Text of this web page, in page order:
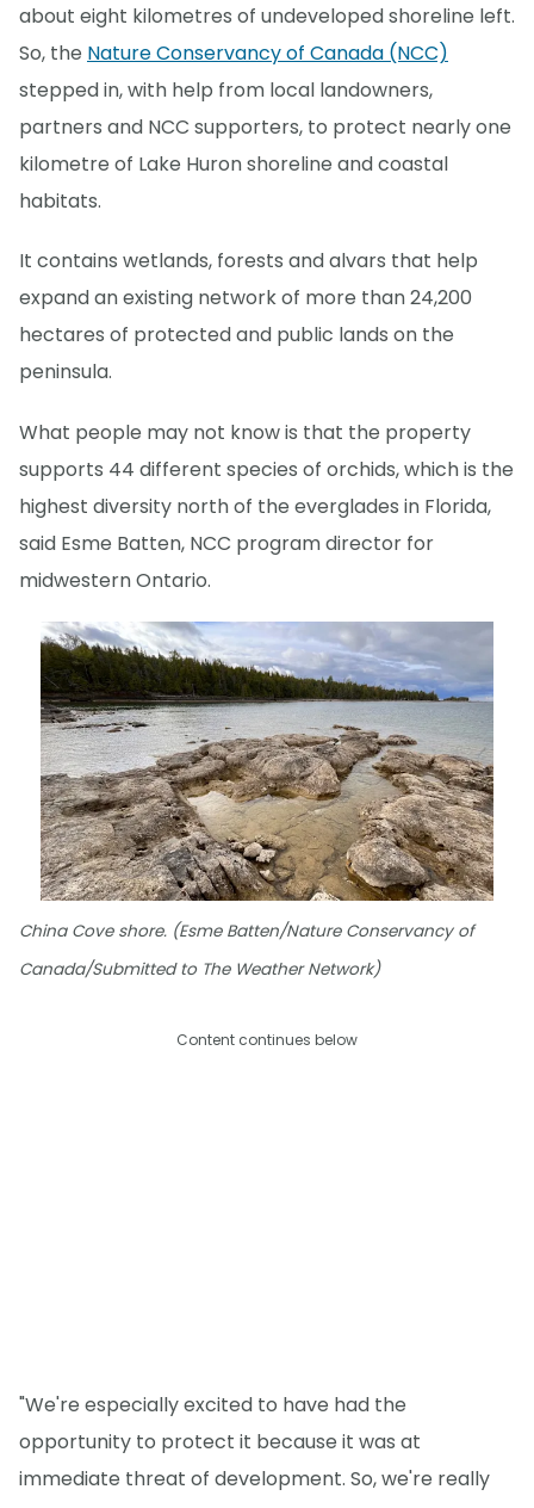
about eight kilometres of undeveloped shoreline left.
So, the Nature Conservancy of Canada (NCC)
stepped in, with help from local landowners,
partners and NCC supporters, to protect nearly one
kilometre of Lake Huron shoreline and coastal
habitats.
It contains wetlands, forests and alvars that help
expand an existing network of more than 24,200
hectares of protected and public lands on the
peninsula.
What people may not know is that the property
supports 44 different species of orchids, which is the
highest diversity north of the everglades in Florida,
said Esme Batten, NCC program director for
midwestern Ontario.
China Cove shore. (Esme Batten/Nature Conservancy of
Canada/Submitted to The Weather Network)
Content continues below
"We're especially excited to have had the
opportunity to protect it because it was at
immediate threat of development. So, we're really